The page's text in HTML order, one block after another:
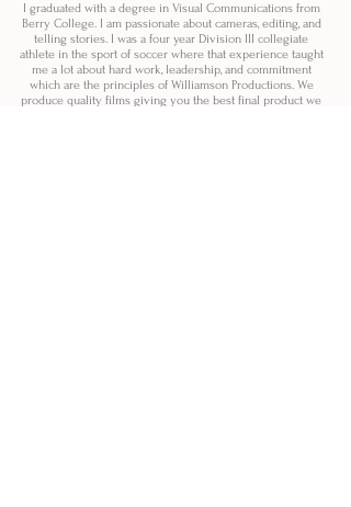
I graduated with a degree in Visual Communications from
Berry College. I am passionate about cameras, editing, and
telling stories. I was a four year Division III collegiate
athlete in the sport of soccer where that experience taught
me a lot about hard work, leadership, and commitment
which are the principles of Williamson Productions. We
produce quality films giving you the best final product we